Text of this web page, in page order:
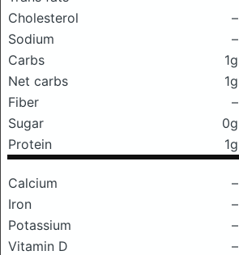
Cholesterol
–
Sodium
–
Carbs
1g
Net carbs
1g
Fiber
–
Sugar
0g
Protein
1g
Calcium
–
Iron
–
Potassium
–
Vitamin D
–